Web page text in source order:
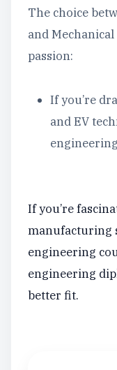
The choice
and
passion:
If you’re
and EV
If you’re
manufacturing
engineering
engineering
better fit.